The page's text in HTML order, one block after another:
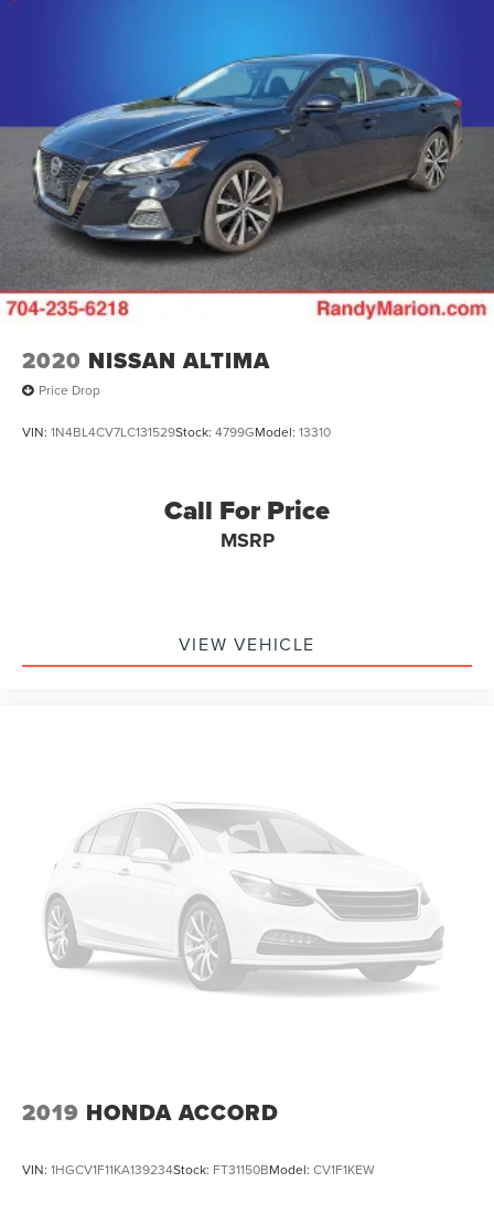
2020 NISSAN ALTIMA
Price Drop
VIN: 1N4BL4CV7LC131529Stock: 4799GModel: 13310
Call For Price
MSRP
VIEW VEHICLE
2019 HONDA ACCORD
VIN: 1HGCV1F11KA139234Stock: FT31150BModel: CV1F1KEW